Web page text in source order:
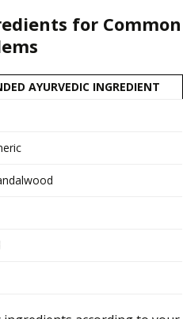
for Common
AYURVEDIC INGREDIENT